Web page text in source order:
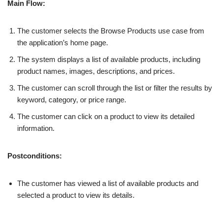
Main Flow:
The customer selects the Browse Products use case from
the application’s home page.
The system displays a list of available products, including
product names, images, descriptions, and prices.
The customer can scroll through the list or filter the results by
keyword, category, or price range.
The customer can click on a product to view its detailed
information.
Postconditions:
The customer has viewed a list of available products and
selected a product to view its details.